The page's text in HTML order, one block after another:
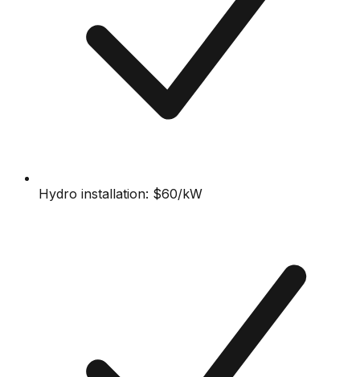
Hydro installation: $60/kW